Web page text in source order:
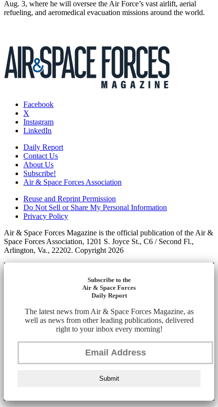
Aug. 3, where he will oversee the Air Force’s vast airlift, aerial
refueling, and aeromedical evacuation missions around the world.
Facebook
X
Instagram
LinkedIn
Daily Report
Contact Us
About Us
Subscribe!
Air & Space Forces Association
Reuse and Reprint Permission
Do Not Sell or Share My Personal Information
Privacy Policy
Air & Space Forces Magazine is the official publication of the Air &
Space Forces Association, 1201 S. Joyce St., C6 / Second Fl.,
Arlington, Va., 22202. Copyright 2026
Subscribe to the
Air & Space Forces
Daily Report
The latest news from Air & Space Forces Magazine, as
well as news from other leading publications, delivered
right to your inbox every morning!
Submit